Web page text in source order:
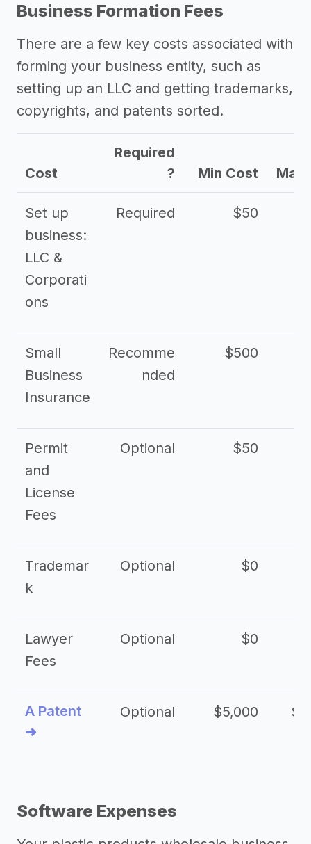
Business Formation Fees
There are a few key costs associated with
forming your business entity, such as
setting up an LLC and getting trademarks,
copyrights, and patents sorted.
Cost
Required
?
Min Cost Max
Set up
business:
LLC &
Corporati
ons
Required $50
Small
Business
Insurance
Recomme
nded
$500
Permit
and
License
Fees
Optional $50
Trademar
k
Optional $0
Lawyer
Fees
Optional $0
A Patent
➜
Optional $5,000
Software Expenses